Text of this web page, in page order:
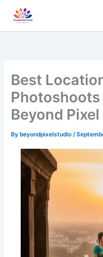
content
Best
Photoshoots
Beyond
Bybeyondpixelstudio/